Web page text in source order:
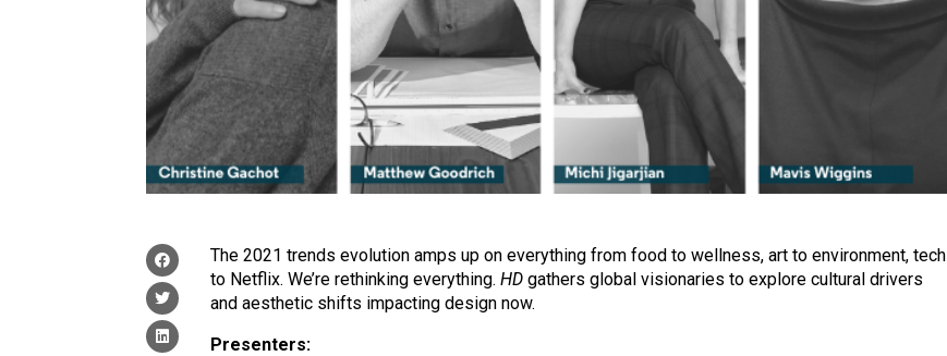
The 2021 trends evolution amps up on everything from food to wellness, art to environment, tech
to Netflix. We’re rethinking everything.HD gathers global visionaries to explore cultural drivers
and aesthetic shifts impacting design now.
Presenters: